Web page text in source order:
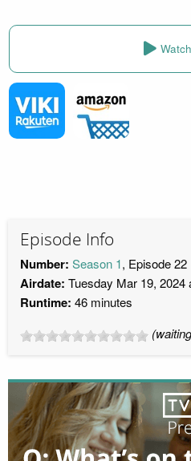
Episode Info
Number: Season 1, Episode 22
Airdate: Tuesday Mar 19, 2024
Runtime: 46 minutes